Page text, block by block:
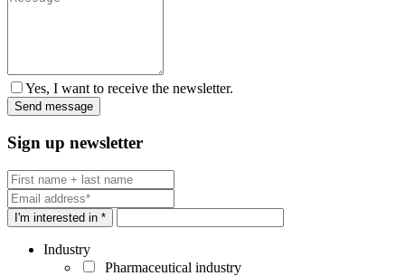
Yes, I want to receive the newsletter.
Sign up newsletter
I'm interested in *
Industry
Pharmaceutical industry